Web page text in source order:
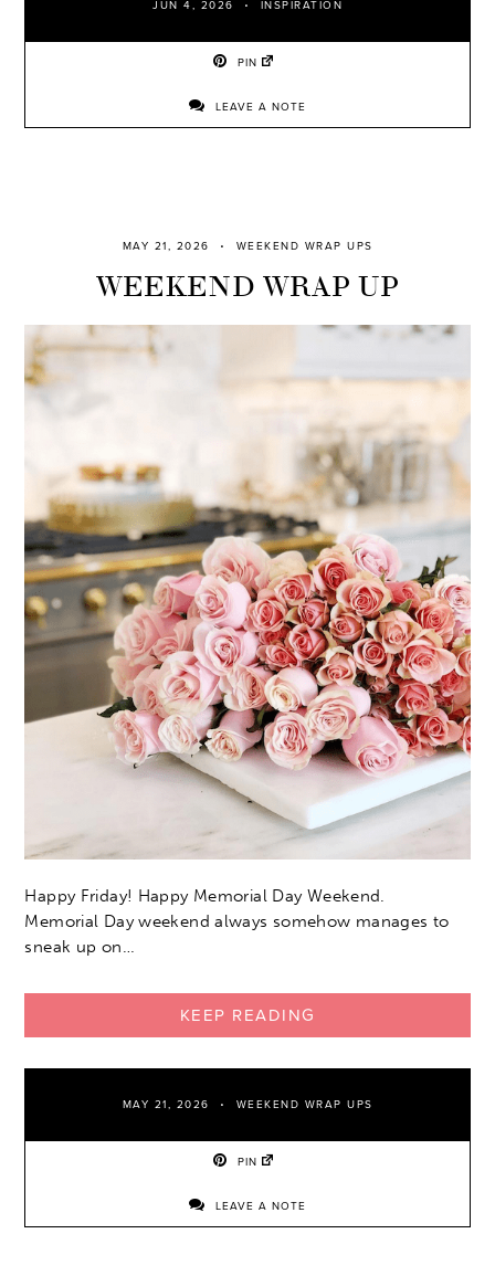
JUN 4, 2026 INSPIRATION
PIN
LEAVE A NOTE
MAY 21, 2026 WEEKEND WRAP UPS
WEEKEND WRAP UP
Happy Friday! Happy Memorial Day Weekend.
Memorial Day weekend always somehow manages to
sneak up on…
KEEP READING
MAY 21, 2026 WEEKEND WRAP UPS
PIN
LEAVE A NOTE